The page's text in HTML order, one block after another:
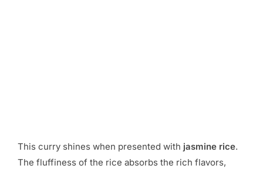
This curry shines when presented with jasmine rice.
The fluffiness of the rice absorbs the rich flavors,